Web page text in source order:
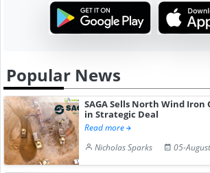
Popular News
SAGA Sells North Wind
in Strategic Deal
Read more
Nicholas Sparks
05-